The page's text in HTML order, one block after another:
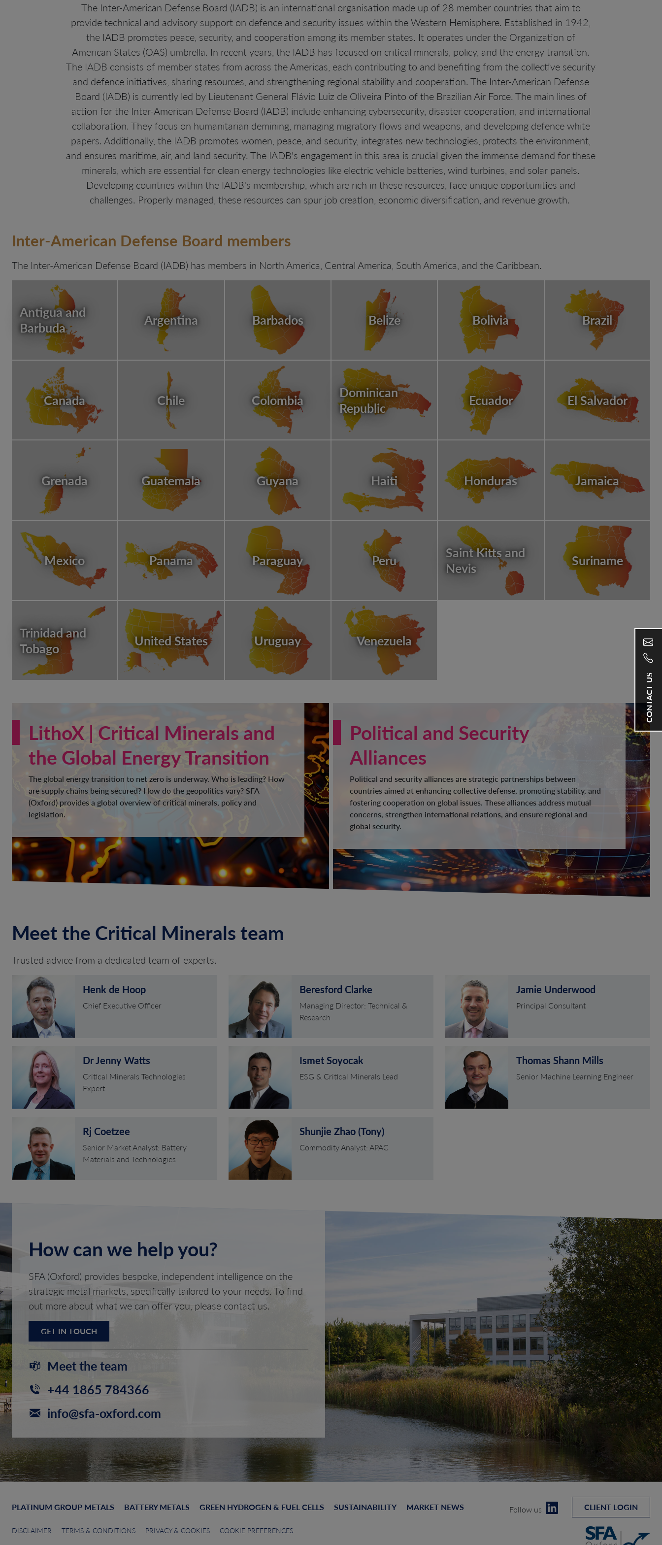
CONTACT US
The Inter-American Defense Board (IADB) is an international organisation made up of 28 member countries that aim to
provide technical and advisory support on defence and security issues within the Western Hemisphere. Established in 1942,
the IADB promotes peace, security, and cooperation among its member states. It operates under the Organization of
American States (OAS) umbrella. In recent years, the IADB has focused on critical minerals, policy, and the energy transition.
The IADB consists of member states from across the Americas, each contributing to and benefiting from the collective security
and defence initiatives, sharing resources, and strengthening regional stability and cooperation. The Inter-American Defense
Board (IADB) is currently led by Lieutenant General Flávio Luiz de Oliveira Pinto of the Brazilian Air Force. The main lines of
action for the Inter-American Defense Board (IADB) include enhancing cybersecurity, disaster cooperation, and international
collaboration. They focus on humanitarian demining, managing migratory flows and weapons, and developing defence white
papers. Additionally, the IADB promotes women, peace, and security, integrates new technologies, protects the environment,
and ensures maritime, air, and land security. The IADB's engagement in this area is crucial given the immense demand for these
minerals, which are essential for clean energy technologies like electric vehicle batteries, wind turbines, and solar panels.
Developing countries within the IADB's membership, which are rich in these resources, face unique opportunities and
challenges. Properly managed, these resources can spur job creation, economic diversification, and revenue growth.
Inter-American Defense Board members
The Inter-American Defense Board (IADB) has members in North America, Central America, South America, and the Caribbean.
Antigua and
Barbuda
Argentina Barbados Belize Bolivia Brazil
Canada Chile Colombia
Dominican
Republic
Ecuador El Salvador
Grenada Guatemala Guyana Haiti Honduras Jamaica
Mexico Panama Paraguay Peru
Saint Kitts and
Nevis
Suriname
Trinidad and
Tobago
United States Uruguay Venezuela
LithoX | Critical Minerals and
the Global Energy Transition
The global energy transition to net zero is underway. Who is leading? How
are supply chains being secured? How do the geopolitics vary? SFA
(Oxford) provides a global overview of critical minerals, policy and
legislation.
Political and Security
Alliances
Political and security alliances are strategic partnerships between
countries aimed at enhancing collective defense, promoting stability, and
fostering cooperation on global issues. These alliances address mutual
concerns, strengthen international relations, and ensure regional and
global security.
Meet the Critical Minerals team
Trusted advice from a dedicated team of experts.
Henk de Hoop
Chief Executive Officer
Beresford Clarke
Managing Director: Technical &
Research
Jamie Underwood
Principal Consultant
Dr Jenny Watts
Critical Minerals Technologies
Expert
Ismet Soyocak
ESG & Critical Minerals Lead
Thomas Shann Mills
Senior Machine Learning Engineer
Rj Coetzee
Senior Market Analyst: Battery
Materials and Technologies
Shunjie Zhao (Tony)
Commodity Analyst: APAC
How can we help you?
SFA (Oxford) provides bespoke, independent intelligence on the
strategic metal markets, specifically tailored to your needs. To find
out more about what we can offer you, please contact us.
GET IN TOUCH
Meet the team
+44 1865 784366
info@sfa-oxford.com
PLATINUM GROUP METALS BATTERY METALS GREEN HYDROGEN & FUEL CELLS SUSTAINABILITY MARKET NEWS Follow us CLIENT LOGIN
DISCLAIMER TERMS & CONDITIONS PRIVACY & COOKIES
COOKIE PREFERENCES